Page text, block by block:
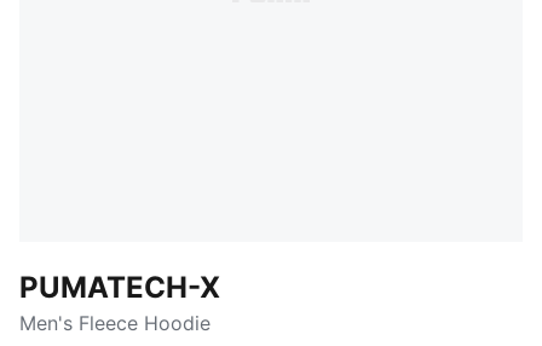
PUMATECH-X
Men's Fleece Hoodie